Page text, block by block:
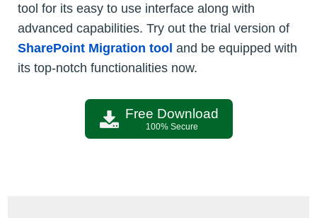
tool for its easy to use interface along with
advanced capabilities. Try out the trial version of
SharePoint Migration tool and be equipped with
its top-notch functionalities now.
Free Download
100% Secure